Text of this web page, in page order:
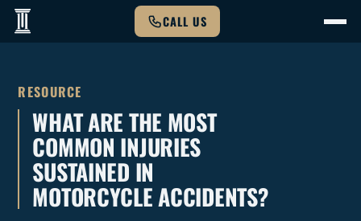
CALL US
RESOURCE
WHAT ARE THE MOST
COMMON INJURIES
SUSTAINED IN
MOTORCYCLE ACCIDENTS?